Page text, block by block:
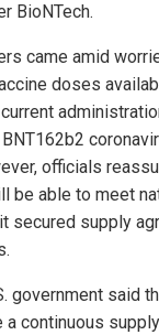
BioNTech.
came amid
doses
officials
be able to meet
secured supply
government said
a continuous